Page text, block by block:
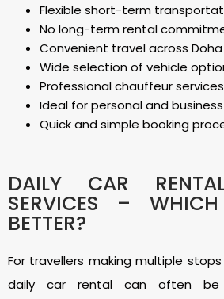
Flexible short-term
No long-term rental
Convenient travel across
Wide selection of vehicle
Professional chauffeur
Ideal for personal and
Quick and simple booking
DAILY CAR
SERVICES –
BETTER?
For travellers making multiple
daily car rental can often